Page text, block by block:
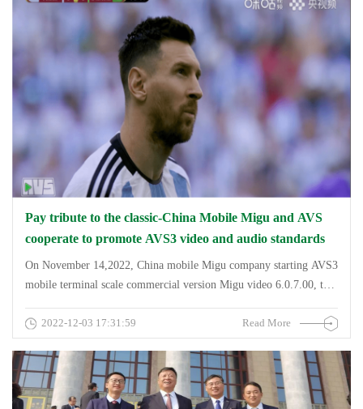
Pay tribute to the classic-China Mobile Migu and AVS
cooperate to promote AVS3 video and audio standards
On November 14,2022, China mobile Migu company starting AVS3
mobile terminal scale commercial version Migu video 6.0.7.00, the
reappearance&amp;quot; zone, and &amp;quot;elite audio-
&amp;amp; HDR Vivid), through the national independent AVS3,
Audio Vivid codec standard for the user to present the World Cup
hundred classic contest and the 2022 Qatar World Cup
2022-12-03 17:31:59 Read More